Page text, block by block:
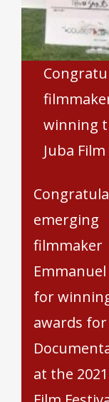
winning
Juba
emerging
filmmaker
for
awards for
at the